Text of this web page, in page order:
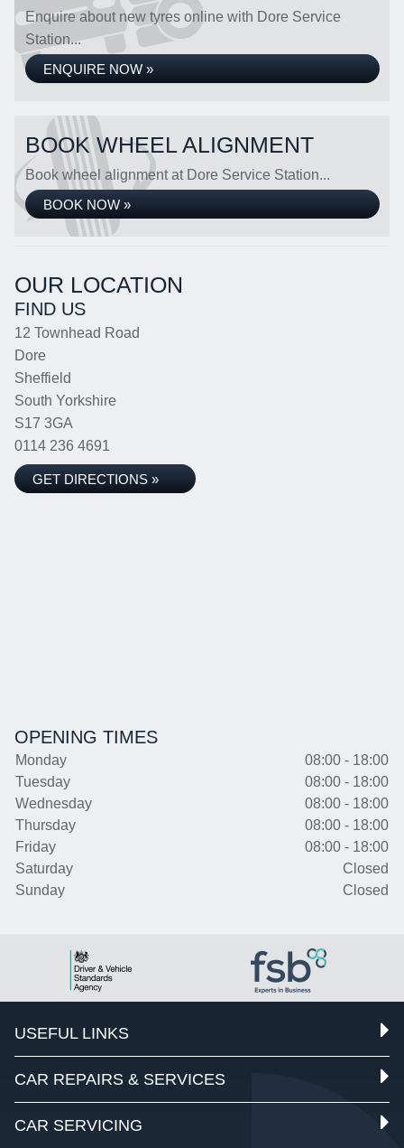
Enquire about new tyres online with Dore Service
Station...
ENQUIRE NOW »
BOOK WHEEL ALIGNMENT
Book wheel alignment at Dore Service Station...
BOOK NOW »
OUR LOCATION
FIND US
12 Townhead Road
Dore
Sheffield
South Yorkshire
S17 3GA
0114 236 4691
GET DIRECTIONS »
OPENING TIMES
Monday
08:00 - 18:00
Tuesday
08:00 - 18:00
Wednesday
08:00 - 18:00
Thursday
08:00 - 18:00
Friday
08:00 - 18:00
Saturday
Closed
Sunday
Closed
USEFUL LINKS
CAR REPAIRS & SERVICES
CAR SERVICING